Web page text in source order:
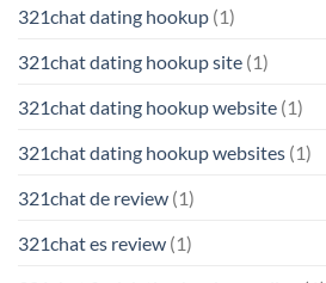
321chat dating hookup (1)
321chat dating hookup site (1)
321chat dating hookup website (1)
321chat dating hookup websites (1)
321chat de review (1)
321chat es review (1)